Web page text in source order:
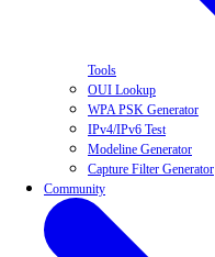
Tools
OUI Lookup
WPA PSK Generator
IPv4/IPv6 Test
Modeline Generator
Capture Filter Generator
Community